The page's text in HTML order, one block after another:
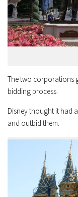
The two corporations
bidding process.
Disney thought it had
and outbid them.